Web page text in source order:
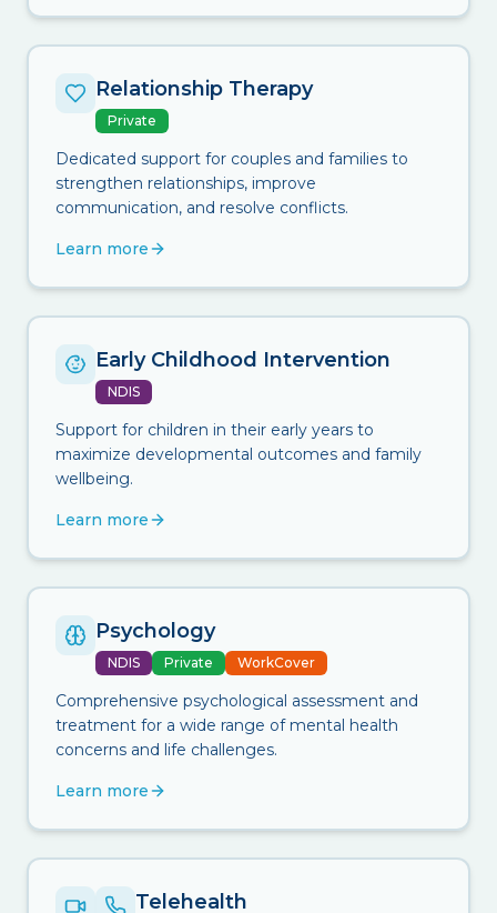
Relationship Therapy
Private
Dedicated support for couples and families to
strengthen relationships, improve
communication, and resolve conflicts.
Learn more
Early Childhood Intervention
NDIS
Support for children in their early years to
maximize developmental outcomes and family
wellbeing.
Learn more
Psychology
NDIS Private WorkCover
Comprehensive psychological assessment and
treatment for a wide range of mental health
concerns and life challenges.
Learn more
Telehealth